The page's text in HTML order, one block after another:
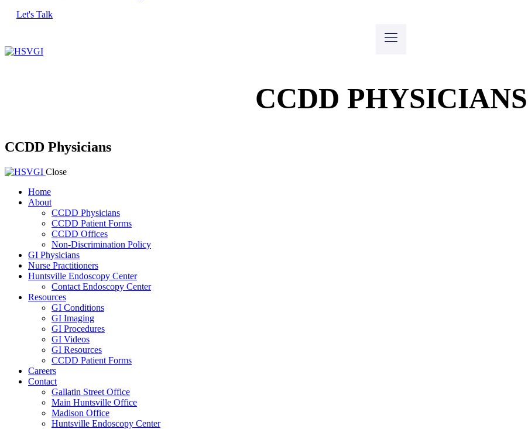
Let's Talk
CCDD PHYSICIANS
CCDD Physicians
Close
Home
About
CCDD Physicians
CCDD Patient Forms
CCDD Offices
Non-Discrimination Policy
GI Physicians
Nurse Practitioners
Huntsville Endoscopy Center
Contact Endoscopy Center
Resources
GI Conditions
GI Imaging
GI Procedures
GI Videos
GI Resources
CCDD Patient Forms
Careers
Contact
Gallatin Street Office
Main Huntsville Office
Madison Office
Huntsville Endoscopy Center